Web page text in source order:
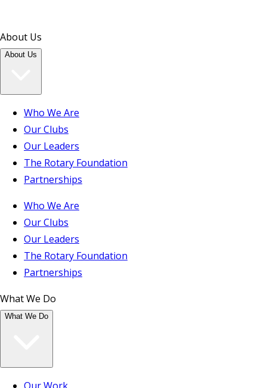
About Us
About Us
Who We Are
Our Clubs
Our Leaders
The Rotary Foundation
Partnerships
Who We Are
Our Clubs
Our Leaders
The Rotary Foundation
Partnerships
What We Do
What We Do